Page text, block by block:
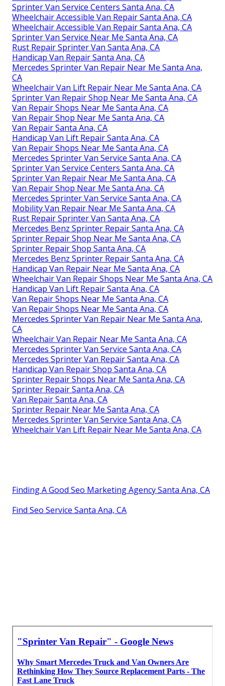
Sprinter Van Service Centers Santa Ana, CA
Wheelchair Accessible Van Repair Santa Ana, CA
Wheelchair Accessible Van Repair Santa Ana, CA
Sprinter Van Service Near Me Santa Ana, CA
Rust Repair Sprinter Van Santa Ana, CA
Handicap Van Repair Santa Ana, CA
Mercedes Sprinter Van Repair Near Me Santa Ana,
CA
Wheelchair Van Lift Repair Near Me Santa Ana, CA
Sprinter Van Repair Shop Near Me Santa Ana, CA
Van Repair Shops Near Me Santa Ana, CA
Van Repair Shop Near Me Santa Ana, CA
Van Repair Santa Ana, CA
Handicap Van Lift Repair Santa Ana, CA
Van Repair Shops Near Me Santa Ana, CA
Mercedes Sprinter Van Service Santa Ana, CA
Sprinter Van Service Centers Santa Ana, CA
Sprinter Van Repair Near Me Santa Ana, CA
Van Repair Shop Near Me Santa Ana, CA
Mercedes Sprinter Van Service Santa Ana, CA
Mobility Van Repair Near Me Santa Ana, CA
Rust Repair Sprinter Van Santa Ana, CA
Mercedes Benz Sprinter Repair Santa Ana, CA
Sprinter Repair Shop Near Me Santa Ana, CA
Sprinter Repair Shop Santa Ana, CA
Mercedes Benz Sprinter Repair Santa Ana, CA
Handicap Van Repair Near Me Santa Ana, CA
Wheelchair Van Repair Shops Near Me Santa Ana, CA
Handicap Van Lift Repair Santa Ana, CA
Van Repair Shops Near Me Santa Ana, CA
Van Repair Shops Near Me Santa Ana, CA
Mercedes Sprinter Van Repair Near Me Santa Ana,
CA
Wheelchair Van Repair Near Me Santa Ana, CA
Mercedes Sprinter Van Service Santa Ana, CA
Mercedes Sprinter Van Repair Santa Ana, CA
Handicap Van Repair Shop Santa Ana, CA
Sprinter Repair Shops Near Me Santa Ana, CA
Sprinter Repair Santa Ana, CA
Van Repair Santa Ana, CA
Sprinter Repair Near Me Santa Ana, CA
Mercedes Sprinter Van Service Santa Ana, CA
Wheelchair Van Lift Repair Near Me Santa Ana, CA
Finding A Good Seo Marketing Agency Santa Ana, CA
Find Seo Service Santa Ana, CA